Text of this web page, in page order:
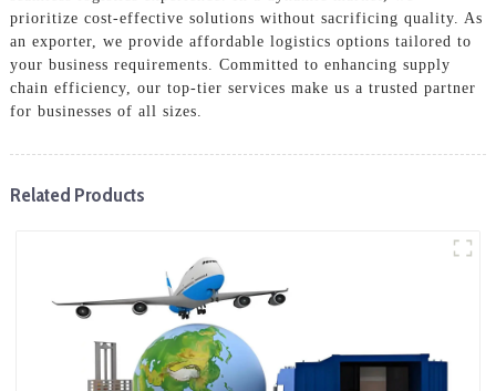
prioritize cost-effective solutions without sacrificing quality. As
an exporter, we provide affordable logistics options tailored to
your business requirements. Committed to enhancing supply
chain efficiency, our top-tier services make us a trusted partner
for businesses of all sizes.
Related Products